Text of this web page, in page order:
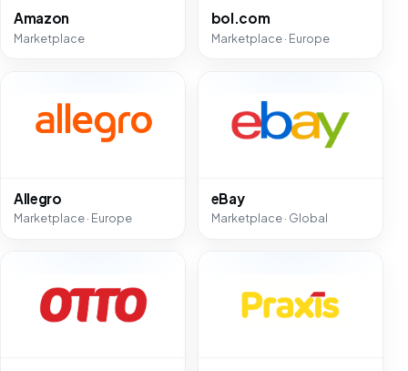
Amazon
Marketplace
bol.com
Marketplace · Europe
Allegro
Marketplace · Europe
eBay
Marketplace · Global